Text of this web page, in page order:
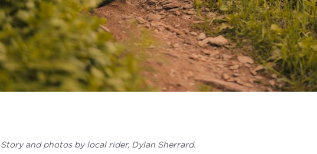
Story and photos by local rider, Dylan Sherrard.